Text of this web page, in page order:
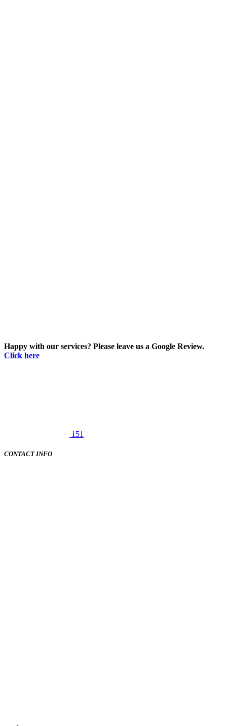
Happy with our services? Please leave us a Google Review.
Click here
151
CONTACT INFO